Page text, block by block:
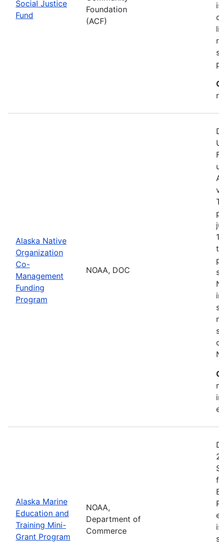
Social Justice
Fund
Foundation
(ACF)
Alaska Native
Organization
Co-
Management
Funding
Program
NOAA, DOC
Alaska Marine
Education and
Training Mini-
Grant Program
NOAA,
Department of
Commerce